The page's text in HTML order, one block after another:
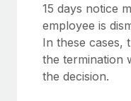
Learn More
What a Workday
actually looks like
15 days notice
employee is
In these cases,
the termination
the decision.